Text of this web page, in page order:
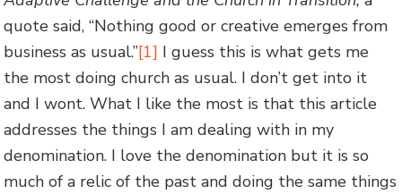
quote said, “Nothing good or creative emerges from
business as usual.”[1] I guess this is what gets me
the most doing church as usual. I don’t get into it
and I wont. What I like the most is that this article
addresses the things I am dealing with in my
denomination. I love the denomination but it is so
much of a relic of the past and doing the same things